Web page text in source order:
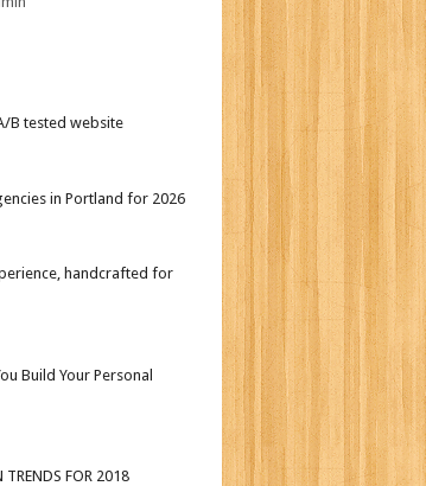
B tested website
in Portland for 2026
handcrafted for
Build Your Personal
TRENDS FOR 2018